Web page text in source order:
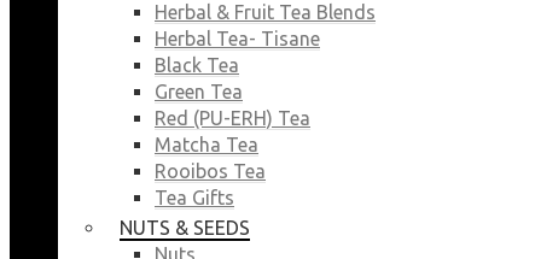
Herbal & Fruit Tea Blends
Herbal Tea- Tisane
Black Tea
Green Tea
Red (PU-ERH) Tea
Matcha Tea
Rooibos Tea
Tea Gifts
NUTS & SEEDS
Nuts